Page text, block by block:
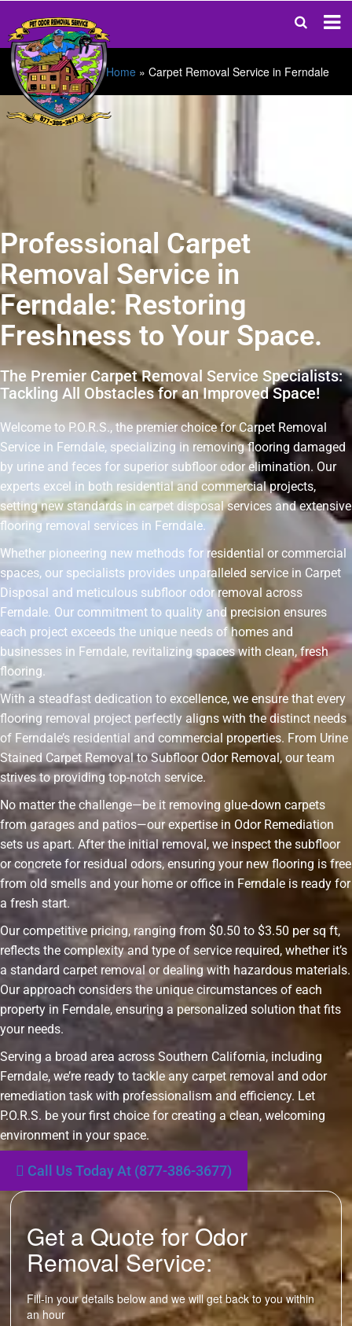
Home » Carpet Removal Service in Ferndale
Professional Carpet
Removal Service in
Ferndale: Restoring
Freshness to Your Space.
The Premier Carpet Removal Service Specialists:
Tackling All Obstacles for an Improved Space!
Welcome to P.O.R.S., the premier choice for Carpet Removal
Service in Ferndale, specializing in removing flooring damaged
by urine and feces for superior subfloor odor elimination. Our
experts excel in both residential and commercial projects,
setting new standards in carpet disposal services and extensive
flooring removal services in Ferndale.
Whether pioneering new methods for residential or commercial
spaces, our specialists provides unparalleled service in Carpet
Disposal and meticulous subfloor odor removal across
Ferndale. Our commitment to quality and precision ensures
each project exceeds the unique needs of homes and
businesses in Ferndale, revitalizing spaces with clean, fresh
flooring.
With a steadfast dedication to excellence, we ensure that every
flooring removal project perfectly aligns with the distinct needs
of Ferndale’s residential and commercial properties. From Urine
Stained Carpet Removal to Subfloor Odor Removal, our team
strives to providing top-notch service.
No matter the challenge—be it removing glue-down carpets
from garages and patios—our expertise in Odor Remediation
sets us apart. After the initial removal, we inspect the subfloor
or concrete for residual odors, ensuring your new flooring is free
from old smells and your home or office in Ferndale is ready for
a fresh start.
Our competitive pricing, ranging from $0.50 to $3.50 per sq ft,
reflects the complexity and type of service required, whether it’s
a standard carpet removal or dealing with hazardous materials.
Our approach considers the unique circumstances of each
property in Ferndale, ensuring a personalized solution that fits
your needs.
Serving a broad area across Southern California, including
Ferndale, we’re ready to tackle any carpet removal and odor
remediation task with professionalism and efficiency. Let
P.O.R.S. be your first choice for creating a clean, welcoming
environment in your space.
Call Us Today At (877-386-3677)
Get a Quote for Odor
Removal Service:
Fill-in your details below and we will get back to you within
an hour